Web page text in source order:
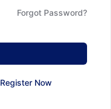
Forgot Password?
Register Now